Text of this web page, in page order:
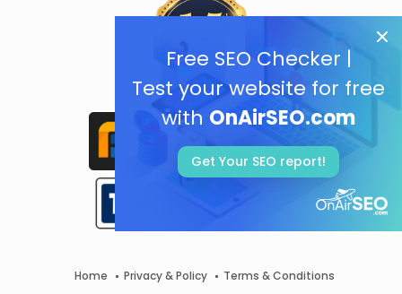
Free SEO Checker |
Test your website for free
with OnAirSEO.com
Get Your SEO report!
Home Privacy & Policy
Terms & Conditions